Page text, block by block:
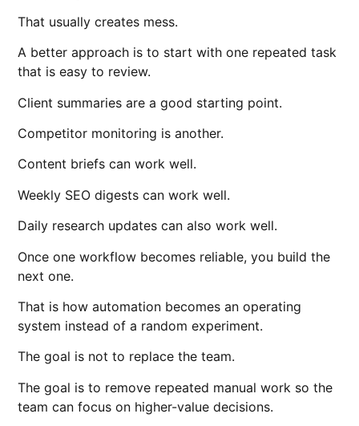
That usually creates mess.
A better approach is to start with one repeated task
that is easy to review.
Client summaries are a good starting point.
Competitor monitoring is another.
Content briefs can work well.
Weekly SEO digests can work well.
Daily research updates can also work well.
Once one workflow becomes reliable, you build the
next one.
That is how automation becomes an operating
system instead of a random experiment.
The goal is not to replace the team.
The goal is to remove repeated manual work so the
team can focus on higher-value decisions.